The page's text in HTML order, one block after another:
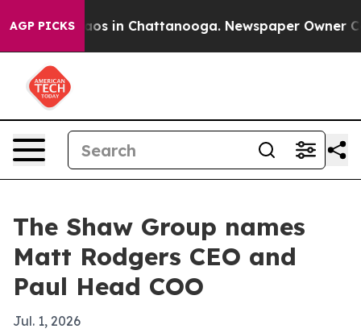
AGP PICKSChaos in Chattanooga. Newspaper Owner
The Shaw Group names
Matt Rodgers CEO and
Paul Head COO
Jul. 1, 2026